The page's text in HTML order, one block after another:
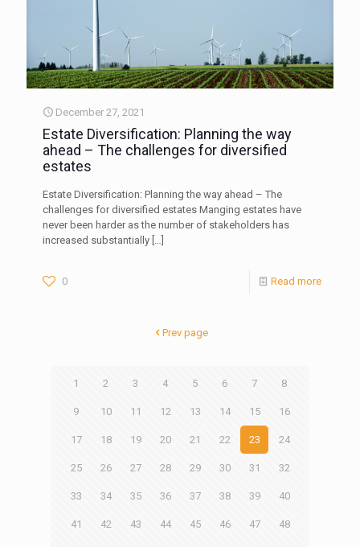
December 27, 2021
Estate Diversification: Planning the way
ahead – The challenges for diversified
estates
Estate Diversification: Planning the way ahead – The
challenges for diversified estates Manging estates have
never been harder as the number of stakeholders has
increased substantially […]
0 Read more
Prev page
1 2 3 4 5 6 7 8
9 10 11 12 13 14 15 16
17 18 19 20 21 22 23 24
25 26 27 28 29 30 31 32
33 34 35 36 37 38 39 40
41 42 43 44 45 46 47 48